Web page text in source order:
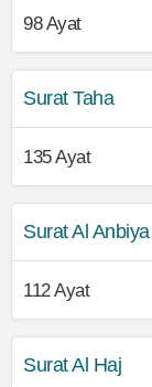
98 Ayat
Surat Taha
135 Ayat
Surat Al Anbiya
112 Ayat
Surat Al Haj